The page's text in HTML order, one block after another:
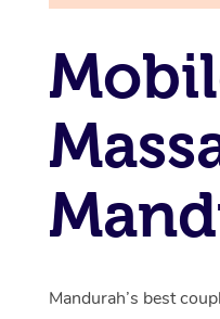
Mandurah’s best